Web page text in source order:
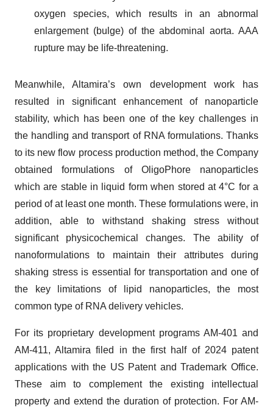
oxygen species, which results in an abnormal
enlargement (bulge) of the abdominal aorta. AAA
rupture may be life-threatening.
Meanwhile, Altamira’s own development work has
resulted in significant enhancement of nanoparticle
stability, which has been one of the key challenges in
the handling and transport of RNA formulations. Thanks
to its new flow process production method, the Company
obtained formulations of OligoPhore nanoparticles
which are stable in liquid form when stored at 4°C for a
period of at least one month. These formulations were, in
addition, able to withstand shaking stress without
significant physicochemical changes. The ability of
nanoformulations to maintain their attributes during
shaking stress is essential for transportation and one of
the key limitations of lipid nanoparticles, the most
common type of RNA delivery vehicles.
For its proprietary development programs AM-401 and
AM-411, Altamira filed in the first half of 2024 patent
applications with the US Patent and Trademark Office.
These aim to complement the existing intellectual
property and extend the duration of protection. For AM-